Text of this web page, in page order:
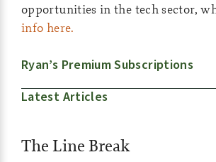
opportunities in the tech sector,
info here.
Ryan’s Premium Subscriptions
Latest Articles
The Line Break